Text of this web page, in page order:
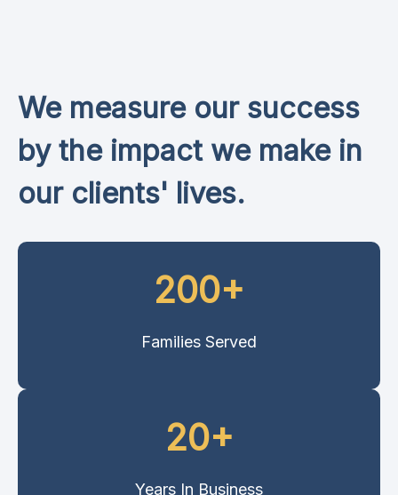
We measure our success
by the impact we make in
our clients' lives.
200+
Families Served
20+
Years In Business